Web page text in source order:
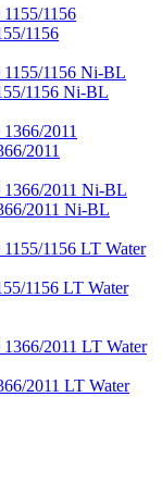
1156
1156 Ni-BL
2011
2011 Ni-BL
1156 LT Water
2011 LT Water